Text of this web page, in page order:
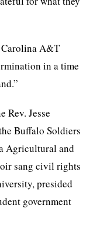
A&T
in a time
Rev. Jesse
Buffalo Soldiers
Agricultural and
sang civil rights
presided
government